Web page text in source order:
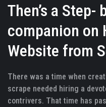
Then’s a Step-
companion on
Website from
There was a time when
scrape needed hiring a
contrivers. That time has